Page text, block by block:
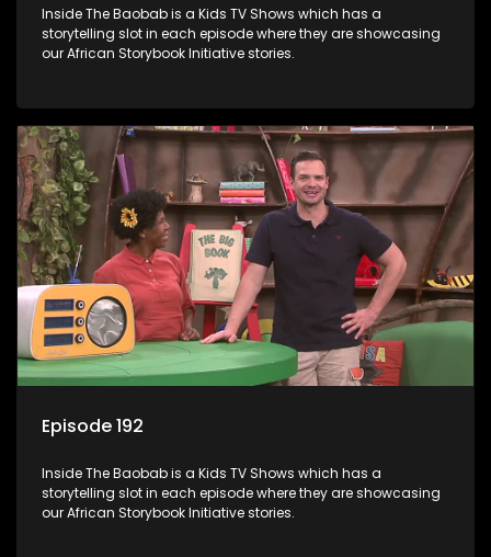
Inside The Baobab is a Kids TV Shows which has a
storytelling slot in each episode where they are showcasing
our African Storybook Initiative stories.
Episode 192
Inside The Baobab is a Kids TV Shows which has a
storytelling slot in each episode where they are showcasing
our African Storybook Initiative stories.